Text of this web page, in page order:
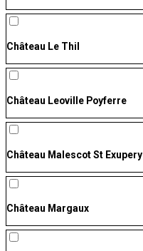
Château Le Thil
Château Leoville Poyferre
Château Malescot St Exupery
Château Margaux